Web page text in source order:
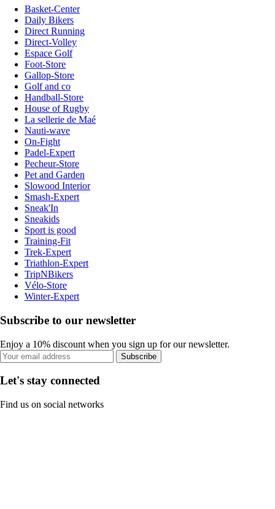
Basket-Center
Daily Bikers
Direct Running
Direct-Volley
Espace Golf
Foot-Store
Gallop-Store
Golf and co
Handball-Store
House of Rugby
La sellerie de Maé
Nauti-wave
On-Fight
Padel-Expert
Pecheur-Store
Pet and Garden
Slowood Interior
Smash-Expert
Sneak'In
Sneakids
Sport is good
Training-Fit
Trek-Expert
Triathlon-Expert
TripNBikers
Vélo-Store
Winter-Expert
Subscribe to our newsletter
Enjoy a 10% discount when you sign up for our newsletter.
Subscribe
Let's stay connected
Find us on social networks